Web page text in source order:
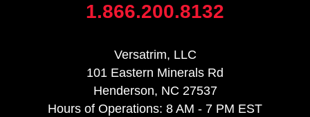
1.866.200.8132
Versatrim, LLC
101 Eastern Minerals Rd
Henderson, NC 27537
Hours of Operations: 8 AM - 7 PM EST